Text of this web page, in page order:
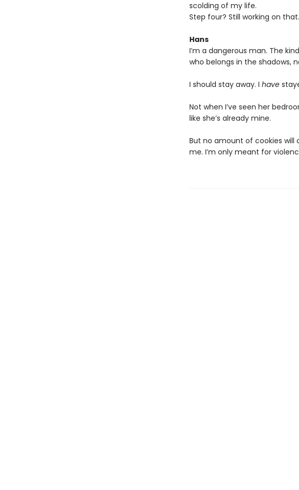
scolding of my life.
Step four? Still working on that.
Hans
I’m a dangerous man. The
who belongs in the shadows,
I should stay away. I have
Not when I’ve seen her
like she’s already mine.
But no amount of cookies will
me. I’m only meant for